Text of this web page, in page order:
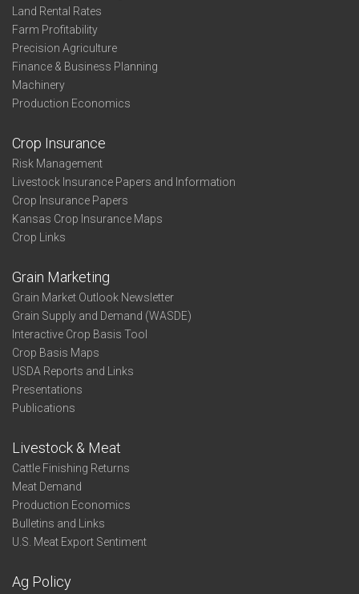
Land Rental Rates
Farm Profitability
Precision Agriculture
Finance & Business Planning
Machinery
Production Economics
Crop Insurance
Risk Management
Livestock Insurance Papers and Information
Crop Insurance Papers
Kansas Crop Insurance Maps
Crop Links
Grain Marketing
Grain Market Outlook Newsletter
Grain Supply and Demand (WASDE)
Interactive Crop Basis Tool
Crop Basis Maps
USDA Reports and Links
Presentations
Publications
Livestock & Meat
Cattle Finishing Returns
Meat Demand
Production Economics
Bulletins and Links
U.S. Meat Export Sentiment
Ag Policy